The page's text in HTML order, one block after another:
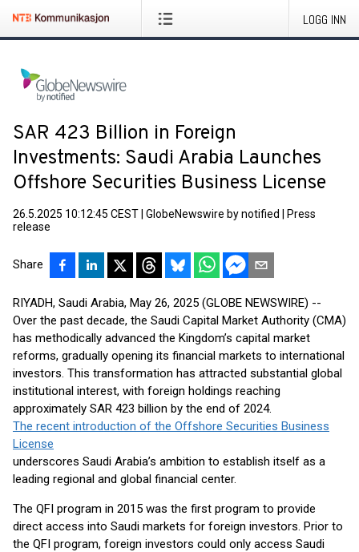
LOGG INN
SAR 423 Billion in Foreign
Investments: Saudi Arabia Launches
Offshore Securities Business License
26.5.2025 10:12:45 CEST GlobeNewswire by notified
Press
release
Share
RIYADH, Saudi Arabia, May 26, 2025 (GLOBE NEWSWIRE) --
Over the past decade, the Saudi Capital Market Authority (CMA)
has methodically advanced the Kingdom’s capital market
reforms, gradually opening its financial markets to international
investors. This transformation has attracted substantial global
institutional interest, with foreign holdings reaching
approximately SAR 423 billion by the end of 2024.
The recent introduction of the Offshore Securities Business
License
underscores Saudi Arabia’s ambition to establish itself as a
leading regional and global financial center.
The QFI program in 2015 was the first program to provide
direct access into Saudi markets for foreign investors. Prior to
the QFI program, foreign investors could only access Saudi